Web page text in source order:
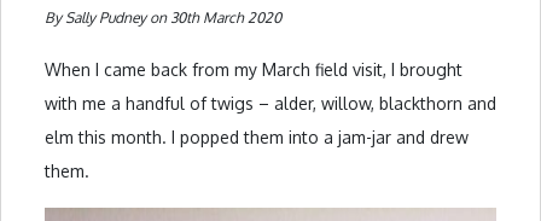
By Sally Pudney on 30th March 2020
When I came back from my March field visit, I brought
with me a handful of twigs – alder, willow, blackthorn and
elm this month. I popped them into a jam-jar and drew
them.